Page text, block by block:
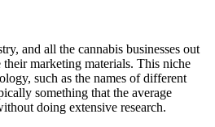
and all the cannabis businesses out
their marketing materials. This niche
such as the names of different
something that the average
doing extensive research.